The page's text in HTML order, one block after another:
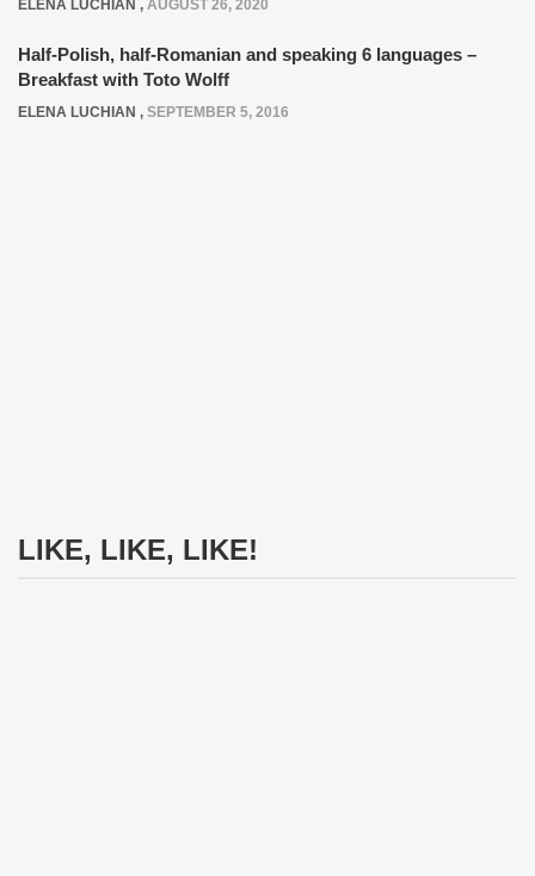
ELENA LUCHIAN , AUGUST 26, 2020
Half-Polish, half-Romanian and speaking 6 languages –
Breakfast with Toto Wolff
ELENA LUCHIAN , SEPTEMBER 5, 2016
LIKE, LIKE, LIKE!